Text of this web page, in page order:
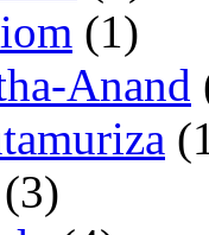
(1)
Anand
(3)